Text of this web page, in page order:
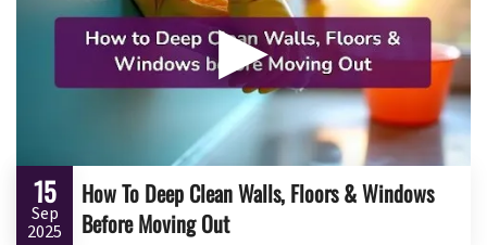
▶
15
Sep
2025
How To Deep Clean Walls, Floors & Windows
Before Moving Out